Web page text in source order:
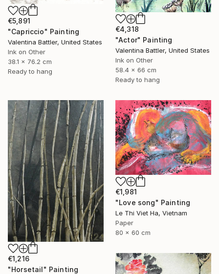
€5,891
"Capriccio" Painting
Valentina Battler, United States
Ink on Other
38.1 x 76.2 cm
Ready to hang
€4,318
"Actor" Painting
Valentina Battler, United States
Ink on Other
58.4 x 66 cm
Ready to hang
€1,216
"Horsetail" Painting
€1,981
"Love song" Painting
Le Thi Viet Ha, Vietnam
Paper
80 x 60 cm